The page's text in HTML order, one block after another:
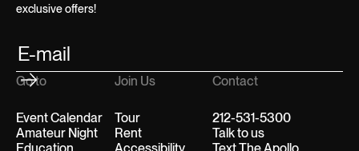
Go to
Event Calendar
Amateur Night
Join Us
Tour
Rent
Contact
212-531-5300
Talk to us
exclusive offers!